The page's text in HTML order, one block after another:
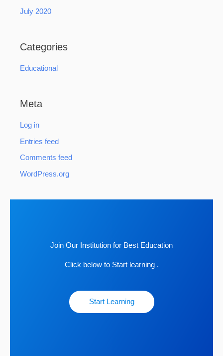
July 2020
Categories
Educational
Meta
Log in
Entries feed
Comments feed
WordPress.org
Join Our Institution for Best Education
Click below to Start learning .
Start Learning